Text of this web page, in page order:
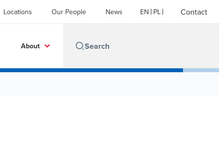
Locations Our People News EN PL Contact
About